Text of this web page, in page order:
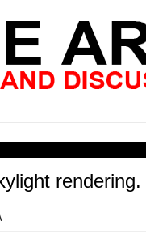
rendering.
|